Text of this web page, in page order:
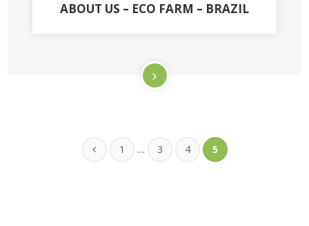
ABOUT US – ECO FARM – BRAZIL
1 … 3 4 5